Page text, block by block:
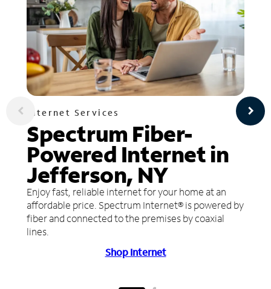
Internet Services
Spectrum Fiber-
Powered Internet in
Jefferson, NY
Enjoy fast, reliable internet for your home at an
affordable price. Spectrum Internet® is powered by
fiber and connected to the premises by coaxial
lines.
Shop Internet